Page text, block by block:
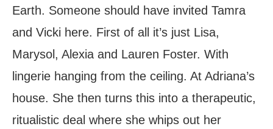
Earth. Someone should have invited Tamra
and Vicki here. First of all it’s just Lisa,
Marysol, Alexia and Lauren Foster. With
lingerie hanging from the ceiling. At Adriana’s
house. She then turns this into a therapeutic,
ritualistic deal where she whips out her